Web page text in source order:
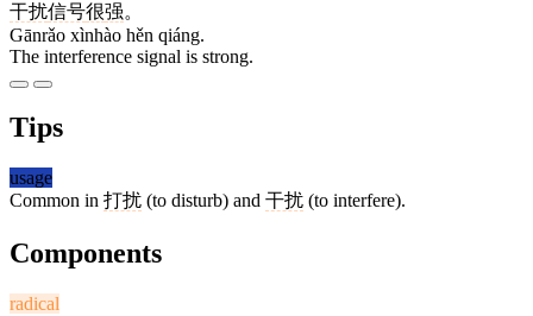
干扰信号很强。
Gānrǎo xìnhào hěn qiáng.
The interference signal is strong.
Tips
usage
Common in 打扰 (to disturb) and 干扰 (to interfere).
Components
radical